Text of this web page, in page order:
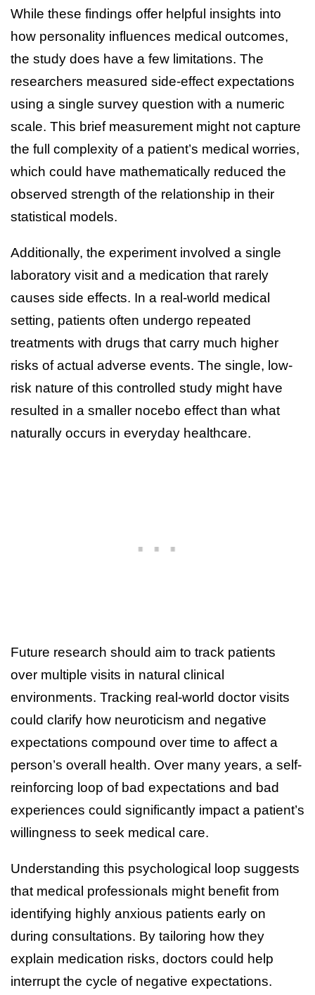
While these findings offer helpful insights into
how personality influences medical outcomes,
the study does have a few limitations. The
researchers measured side-effect expectations
using a single survey question with a numeric
scale. This brief measurement might not capture
the full complexity of a patient’s medical worries,
which could have mathematically reduced the
observed strength of the relationship in their
statistical models.
Additionally, the experiment involved a single
laboratory visit and a medication that rarely
causes side effects. In a real-world medical
setting, patients often undergo repeated
treatments with drugs that carry much higher
risks of actual adverse events. The single, low-
risk nature of this controlled study might have
resulted in a smaller nocebo effect than what
naturally occurs in everyday healthcare.
Future research should aim to track patients
over multiple visits in natural clinical
environments. Tracking real-world doctor visits
could clarify how neuroticism and negative
expectations compound over time to affect a
person’s overall health. Over many years, a self-
reinforcing loop of bad expectations and bad
experiences could significantly impact a patient’s
willingness to seek medical care.
Understanding this psychological loop suggests
that medical professionals might benefit from
identifying highly anxious patients early on
during consultations. By tailoring how they
explain medication risks, doctors could help
interrupt the cycle of negative expectations.